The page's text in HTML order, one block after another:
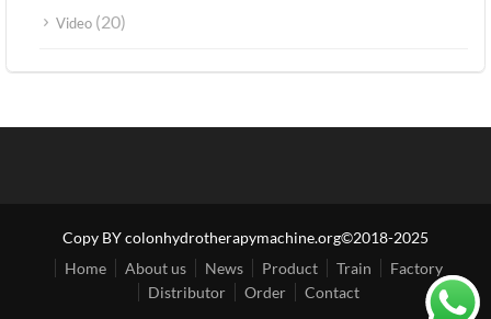
Video (20)
Copy BY colonhydrotherapymachine.org©2018-2025
Home
About us News Product Train
Factory
Distributor
Order Contact